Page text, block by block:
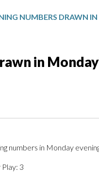
in
numbers in Monday
3